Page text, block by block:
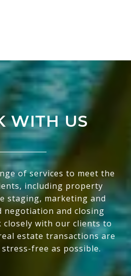
WITH US
of services to meet the
including property
staging, marketing and
negotiation and closing
closely with our clients to
estate transactions are
free as possible.